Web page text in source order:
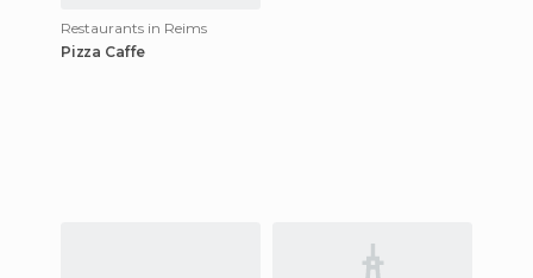
Restaurants in Reims
Pizza Caffe